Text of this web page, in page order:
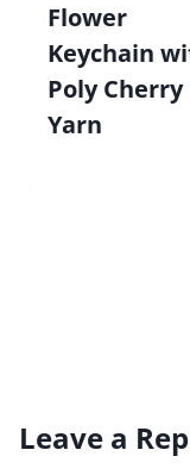
Flower
Keychain
Poly Cherry
Yarn
Leave a